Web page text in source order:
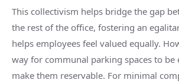
This collectivism helps bridge the gap
the rest of the office, fostering an
helps employees feel valued equally.
way for communal parking spaces to be
make them reservable. For minimal